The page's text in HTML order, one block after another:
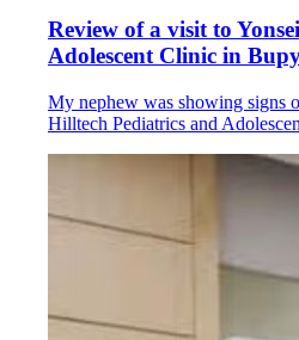
Review of a visit to
Adolescent Clinic in
My nephew was showing signs
Hilltech Pediatrics and